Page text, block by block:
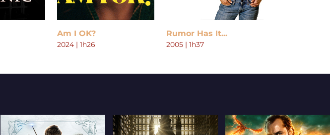
Am I OK?
2024 | 1h26
Rumor Has It...
2005 | 1h37